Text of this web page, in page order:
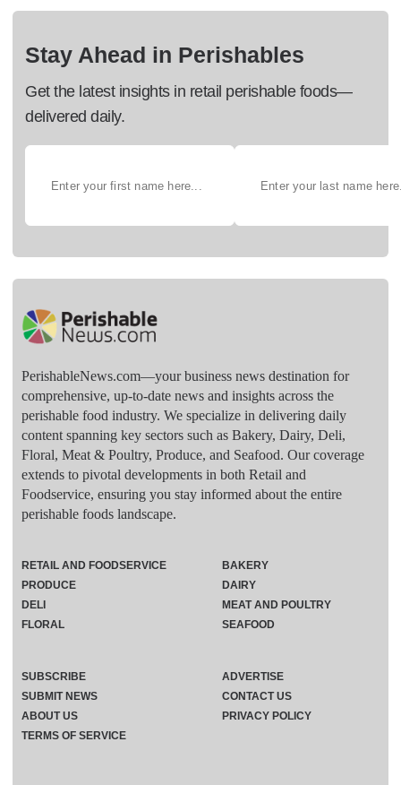
Stay Ahead in Perishables
Get the latest insights in retail perishable foods—
delivered daily.
PerishableNews.com—​your business news destination for
comprehensive, up-to-date news and insights across the
perishable food industry. We specialize in delivering daily
content spanning key sectors such as Bakery, Dairy, Deli,
Floral, Meat & Poultry, Produce, and Seafood. Our coverage
extends to pivotal developments in both Retail and
Foodservice, ensuring you stay informed about the entire
perishable foods landscape.
RETAIL AND FOODSERVICE
PRODUCE
DELI
FLORAL
BAKERY
DAIRY
MEAT AND POULTRY
SEAFOOD
SUBSCRIBE
ADVERTISE
SUBMIT NEWS
CONTACT US
ABOUT US
PRIVACY POLICY
TERMS OF SERVICE